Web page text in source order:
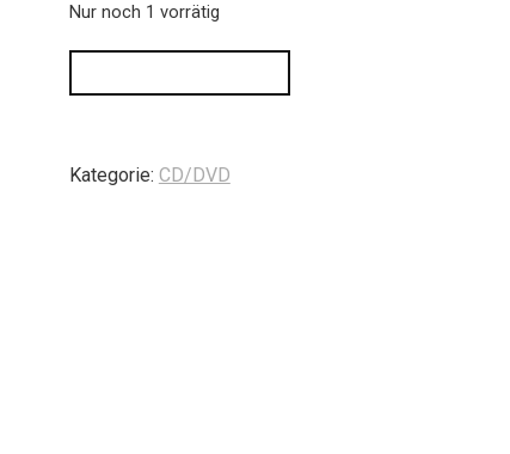
Nur noch 1 vorrätig
Kategorie: CD/DVD